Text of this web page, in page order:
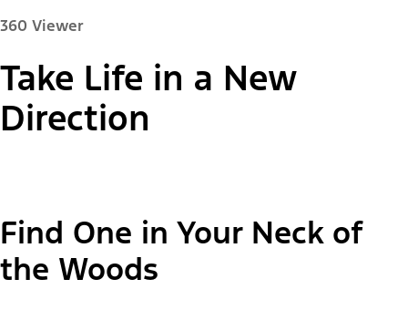
360 Viewer
Take Life in a New
Direction
A
Trim"
Bronco Sport® Big Bend®
Paint Color:
Find One in Your Neck of
the Woods